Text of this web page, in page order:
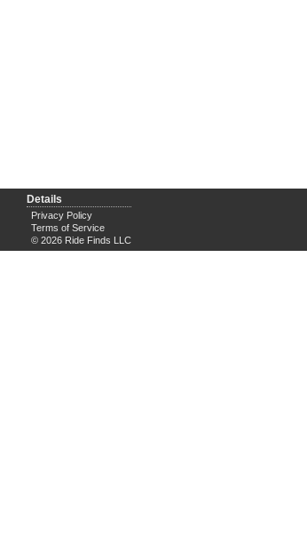
Details
Privacy Policy
Terms of Service
© 2026 Ride Finds LLC